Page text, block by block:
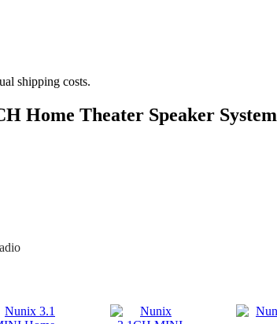
shipping costs.
Home Theater Speaker System